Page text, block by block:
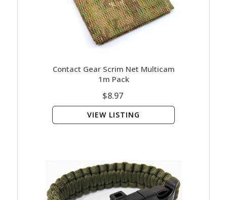
Contact Gear Scrim Net Multicam
1m Pack
$8.97
VIEW LISTING